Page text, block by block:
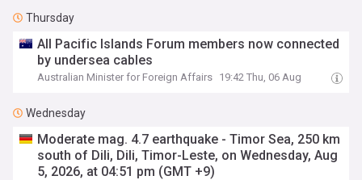
Thursday
All Pacific Islands Forum members now connected
by undersea cables
Australian Minister for Foreign Affairs 19:42 Thu, 06 Aug
Wednesday
Moderate mag. 4.7 earthquake - Timor Sea, 250 km
south of Dili, Dili, Timor-Leste, on Wednesday, Aug
5, 2026, at 04:51 pm (GMT +9)